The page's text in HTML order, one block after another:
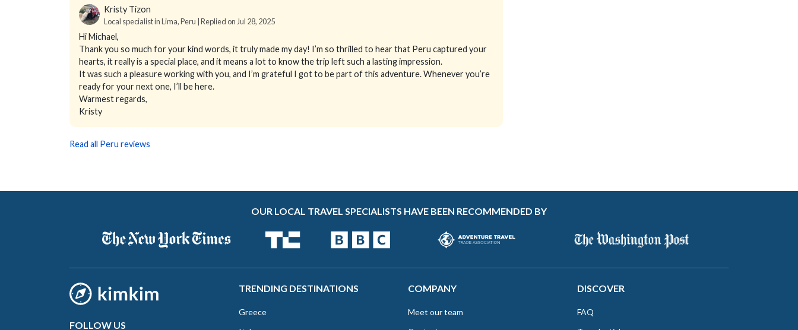
Kristy Tizon
Local specialist in Lima, Peru | Replied on Jul 28, 2025
Hi Michael,
Thank you so much for your kind words, it truly made my day! I’m so thrilled to hear that Peru captured your
hearts, it really is a special place, and it means a lot to know the trip left such a lasting impression.
It was such a pleasure working with you, and I’m grateful I got to be part of this adventure. Whenever you’re
ready for your next one, I’ll be here.
Warmest regards,
Kristy
Read all Peru reviews
OUR LOCAL TRAVEL SPECIALISTS HAVE BEEN RECOMMENDED BY
FOLLOW US
TRENDING DESTINATIONS
Greece
COMPANY
Meet our team
DISCOVER
FAQ